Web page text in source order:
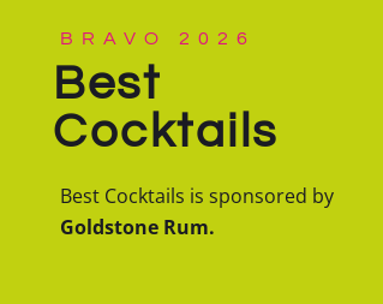
BRAVO 2026
Best
Cocktails
Best Cocktails is sponsored by
Goldstone Rum.